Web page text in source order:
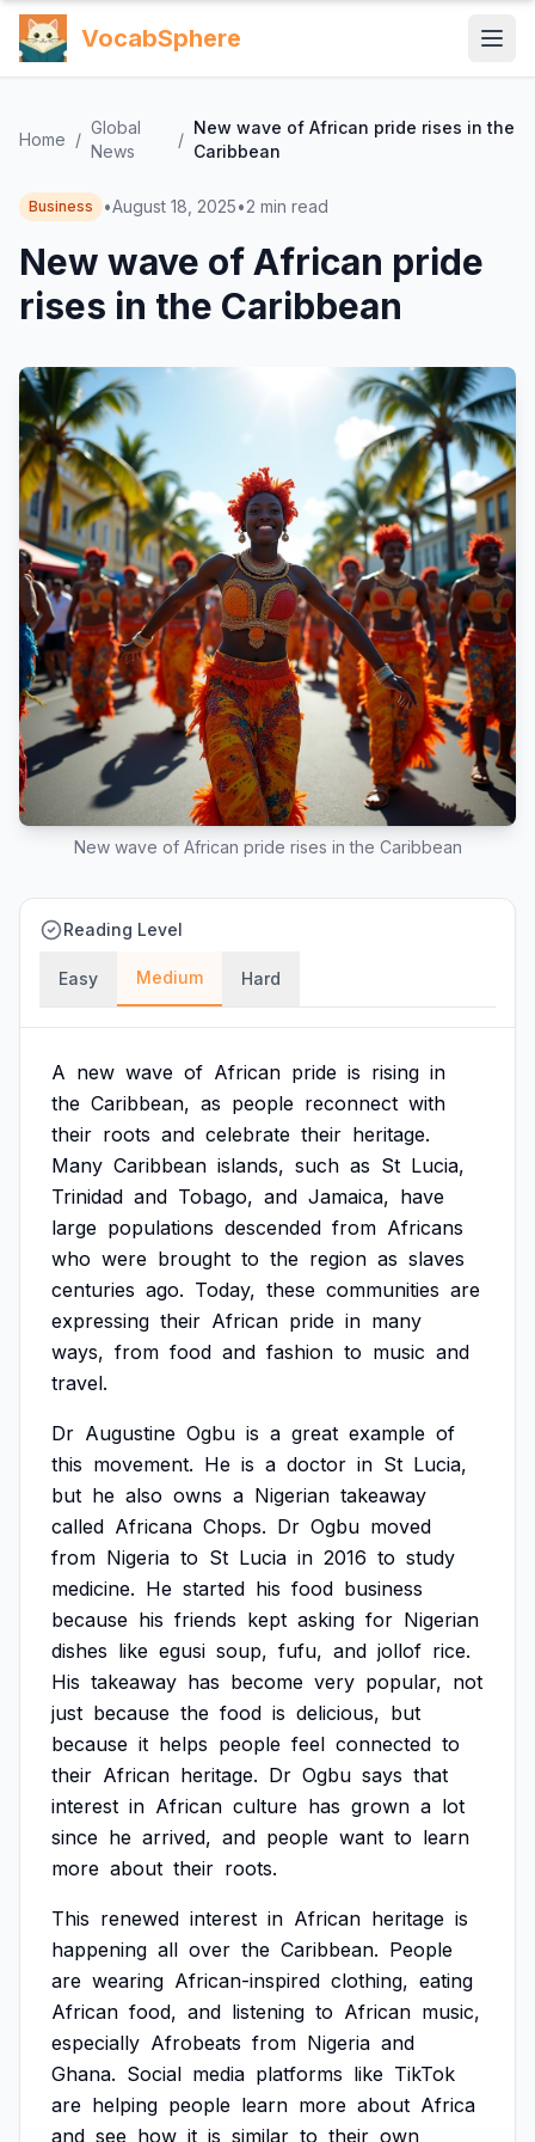
VocabSphere
Home /
Global
News
/
New wave of African pride rises in the
Caribbean
Business •August 18, 2025•2 min read
New wave of African pride
rises in the Caribbean
New wave of African pride rises in the Caribbean
Reading Level
Easy Medium Hard
A new wave of African pride is rising in
the Caribbean, as people reconnect with
their roots and celebrate their heritage.
Many Caribbean islands, such as St Lucia,
Trinidad and Tobago, and Jamaica, have
large populations descended from Africans
who were brought to the region as slaves
centuries ago. Today, these communities are
expressing their African pride in many
ways, from food and fashion to music and
travel.
Dr Augustine Ogbu is a great example of
this movement. He is a doctor in St Lucia,
but he also owns a Nigerian takeaway
called Africana Chops. Dr Ogbu moved
from Nigeria to St Lucia in 2016 to study
medicine. He started his food business
because his friends kept asking for Nigerian
dishes like egusi soup, fufu, and jollof rice.
His takeaway has become very popular, not
just because the food is delicious, but
because it helps people feel connected to
their African heritage. Dr Ogbu says that
interest in African culture has grown a lot
since he arrived, and people want to learn
more about their roots.
This renewed interest in African heritage is
happening all over the Caribbean. People
are wearing African-inspired clothing, eating
African food, and listening to African music,
especially Afrobeats from Nigeria and
Ghana. Social media platforms like TikTok
are helping people learn more about Africa
and see how it is similar to their own